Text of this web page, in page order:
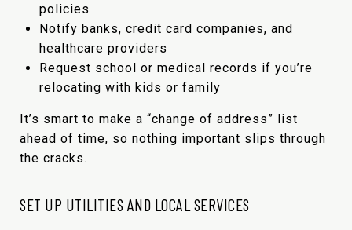
policies
Notify banks, credit card companies, and
healthcare providers
Request school or medical records if you’re
relocating with kids or family
It’s smart to make a “change of address” list
ahead of time, so nothing important slips through
the cracks.
SET UP UTILITIES AND LOCAL SERVICES